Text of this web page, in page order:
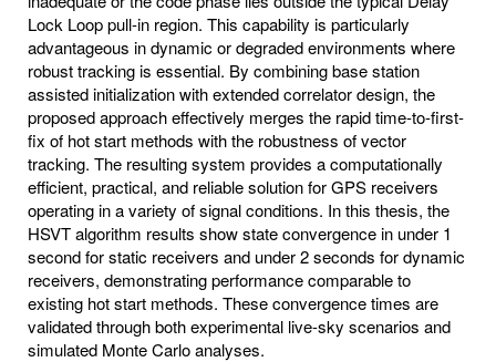
Lock Loop pull-in region. This capability is particularly
advantageous in dynamic or degraded environments where
robust tracking is essential. By combining base station
assisted initialization with extended correlator design, the
proposed approach effectively merges the rapid time-to-first-
fix of hot start methods with the robustness of vector
tracking. The resulting system provides a computationally
efficient, practical, and reliable solution for GPS receivers
operating in a variety of signal conditions. In this thesis, the
HSVT algorithm results show state convergence in under 1
second for static receivers and under 2 seconds for dynamic
receivers, demonstrating performance comparable to
existing hot start methods. These convergence times are
validated through both experimental live-sky scenarios and
simulated Monte Carlo analyses.